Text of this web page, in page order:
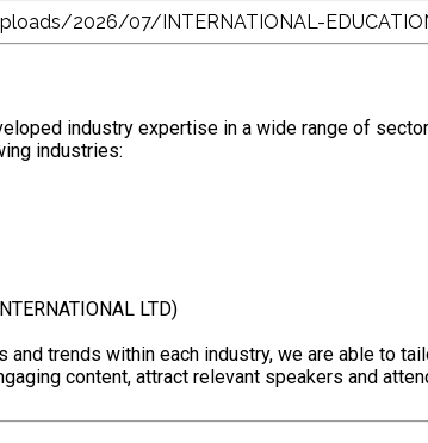
industry expertise in a wide range of
industries:
LTD)
and trends within each industry, we are able to
content, attract relevant speakers and